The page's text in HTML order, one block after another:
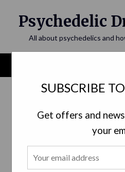
SUBSCRIBE
Get offers and
your
Psychedelic
All about psychedelics and
Category: